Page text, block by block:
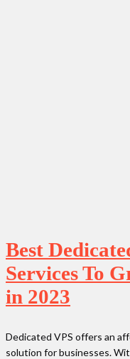
Best
Services To
in 2023
Dedicated VPS offers an
solution for businesses.